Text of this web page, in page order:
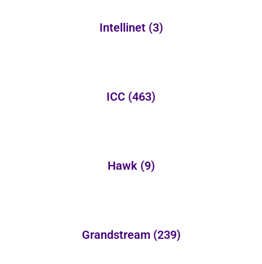
Intellinet (3)
ICC (463)
Hawk (9)
Grandstream (239)